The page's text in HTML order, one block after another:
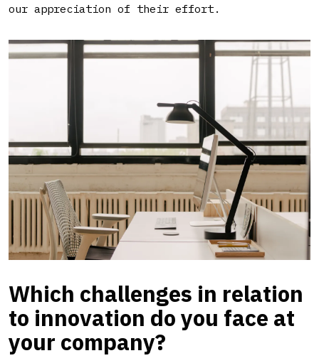
our appreciation of their effort.
Which challenges in relation
to innovation do you face at
your company?